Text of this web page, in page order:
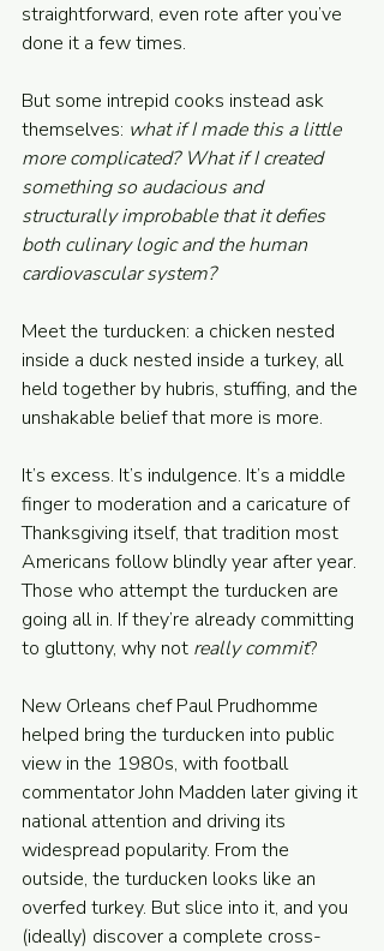
straightforward, even rote after you’ve
done it a few times.
But some intrepid cooks instead ask
themselves: what if I made this a little
more complicated? What if I created
something so audacious and
structurally improbable that it defies
both culinary logic and the human
cardiovascular system?
Meet the turducken: a chicken nested
inside a duck nested inside a turkey, all
held together by hubris, stuffing, and the
unshakable belief that more is more.
It’s excess. It’s indulgence. It’s a middle
finger to moderation and a caricature of
Thanksgiving itself, that tradition most
Americans follow blindly year after year.
Those who attempt the turducken are
going all in. If they’re already committing
to gluttony, why not really commit?
New Orleans chef Paul Prudhomme
helped bring the turducken into public
view in the 1980s, with football
commentator John Madden later giving it
national attention and driving its
widespread popularity. From the
outside, the turducken looks like an
overfed turkey. But slice into it, and you
(ideally) discover a complete cross-